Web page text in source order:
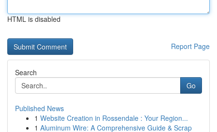
HTML is disabled
Report Page
Search
Go
Published News
1 Website Creation in Rossendale : Your Region...
1 Aluminum Wire: A Comprehensive Guide & Scrap